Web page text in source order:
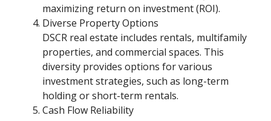
maximizing return on investment (ROI).
Diverse Property Options
DSCR real estate includes rentals, multifamily
properties, and commercial spaces. This
diversity provides options for various
investment strategies, such as long-term
holding or short-term rentals.
Cash Flow Reliability